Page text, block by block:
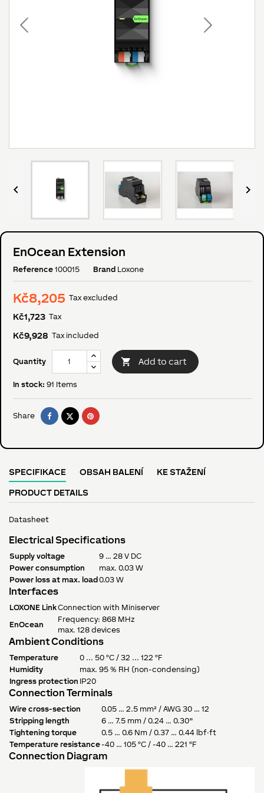
 
EnOcean Extension
Reference 100015 Brand Loxone
Kč8,205 Tax excluded
Kč1,723 Tax
Kč9,928 Tax included
Quantity  Add to cart
In stock: 91 Items
Share Share TweetPinterest
SPECIFIKACE OBSAH BALENÍ KE STAŽENÍ
PRODUCT DETAILS
Datasheet
Electrical Specifications
Supply voltage
9 … 28 V DC
Power consumption
max. 0.03 W
Power loss at max. load 0.03 W
Interfaces
LOXONE LinkConnection with Miniserver
EnOcean
Frequency: 868 MHz
max. 128 devices
Ambient Conditions
Temperature
0 ... 50 °C / 32 ... 122 °F
Humidity
max. 95 % RH (non-condensing)
Ingress protection IP20
Connection Terminals
Wire cross-section
0.05 … 2.5 mm² / AWG 30 … 12
Stripping length
6 … 7.5 mm / 0.24 … 0.30”
Tightening torque
0.5 … 0.6 Nm / 0.37 … 0.44 lbf·ft
Temperature resistance-40 … 105 °C / -40 … 221 °F
Connection Diagram